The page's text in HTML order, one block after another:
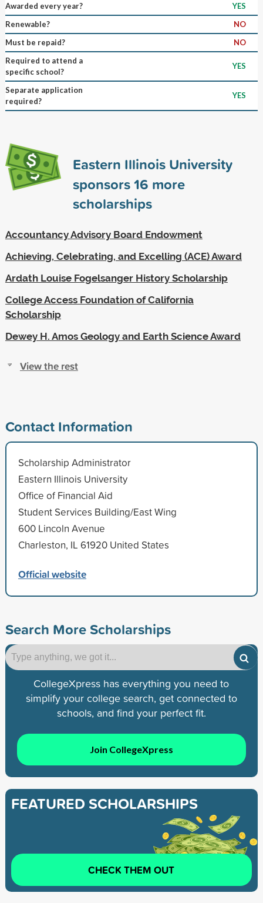
Awarded every year?
YES
Renewable?
NO
Must be repaid?
NO
Required to attend a
specific school?
YES
Separate application
required?
YES
Eastern Illinois University
sponsors16 more
scholarships
Accountancy Advisory Board Endowment
Achieving, Celebrating, and Excelling (ACE) Award
Ardath Louise Fogelsanger History Scholarship
College Access Foundation of California
Scholarship
Dewey H. Amos Geology and Earth Science Award
View the rest
Contact Information
Scholarship Administrator
Eastern Illinois University
Office of Financial Aid
Student Services Building/East Wing
600 Lincoln Avenue
Charleston, IL 61920 United States
Official website
Search More Scholarships
CollegeXpress has everything you need to
simplify your college search, get connected to
schools, and find your perfect fit.
Join CollegeXpress
FEATURED SCHOLARSHIPS
CHECK THEM OUT